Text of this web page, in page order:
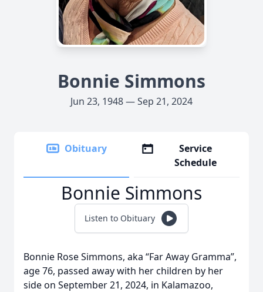
Bonnie Simmons
Jun 23, 1948 — Sep 21, 2024
Obituary
Service
Schedule
Bonnie Simmons
Listen to Obituary
Bonnie Rose Simmons, aka “Far Away Gramma”,
age 76, passed away with her children by her
side on September 21, 2024, in Kalamazoo,